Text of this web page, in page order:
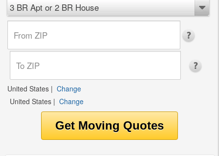
3 BR Apt or 2 BR House
United States | Change
United States | Change